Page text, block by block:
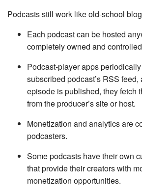
Podcasts still work like old-school
Each podcast can be hosted
completely owned and
Podcast-player apps
subscribed podcast’s RSS
episode is published, they fetch
from the producer’s site or host.
Monetization and analytics are
podcasters.
Some podcasts have their own
that provide their creators with
monetization opportunities.